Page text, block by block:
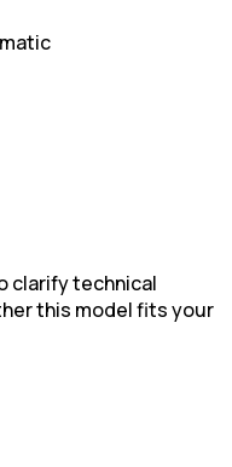
clarify technical
this model fits your